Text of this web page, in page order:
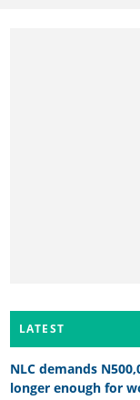
LATEST
NLC demands
longer enough for